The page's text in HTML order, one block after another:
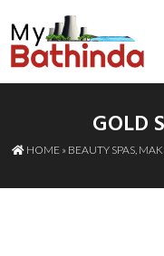
GOLD
HOME » BEAUTY SPAS